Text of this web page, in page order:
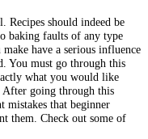
Recipes should indeed be
baking faults of any type
have a serious influence
You must go through this
what you would like
After going through this
mistakes that beginner
them. Check out some of